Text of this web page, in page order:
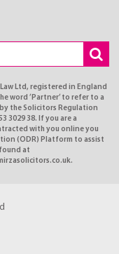
Ltd, registered in England
word ’Partner’ to refer to a
the Solicitors Regulation
3029 38. If you are a
with you online you
(ODR) Platform to assist
at